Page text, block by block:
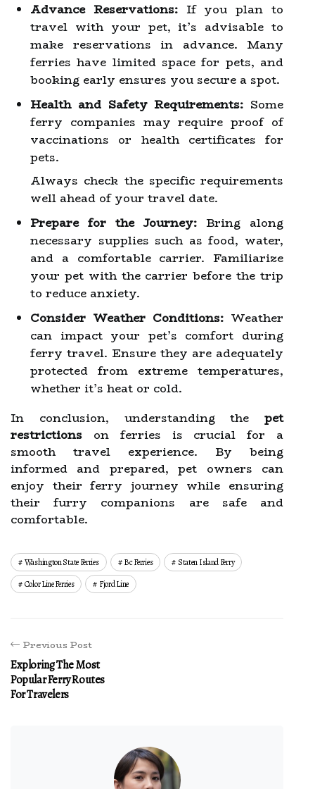
Advance Reservations:If you plan to
travel with your pet, it’s advisable to
make reservations in advance. Many
ferries have limited space for pets, and
booking early ensures you secure a spot.
Health and Safety Requirements: Some
ferry companies may require proof of
vaccinations or health certificates for
pets.
Always check the specific requirements
well ahead of your travel date.
Prepare for the Journey: Bring along
necessary supplies such as food, water,
and a comfortable carrier. Familiarize
your pet with the carrier before the trip
to reduce anxiety.
Consider Weather Conditions: Weather
can impact your pet’s comfort during
ferry travel. Ensure they are adequately
protected from extreme temperatures,
whether it’s heat or cold.
In conclusion, understanding the pet
restrictions on ferries is crucial for a
smooth travel experience. By being
informed and prepared, pet owners can
enjoy their ferry journey while ensuring
their furry companions are safe and
comfortable.
Washington State Ferries Bc Ferries
Staten Island Ferry
Color Line Ferries
Fjord Line
Previous Post
Exploring The Most
Popular Ferry Routes
For Travelers